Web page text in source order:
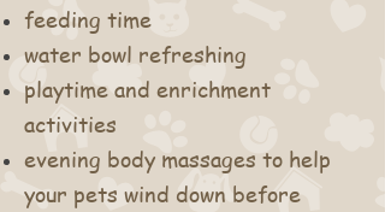
feeding time
water bowl refreshing
playtime and enrichment
activities
evening body massages to help
your pets wind down before